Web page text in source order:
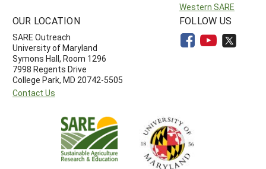
Western SARE
OUR LOCATION
SARE Outreach
University of Maryland
Symons Hall, Room 1296
7998 Regents Drive
College Park, MD 20742-5505
Contact Us
FOLLOW US